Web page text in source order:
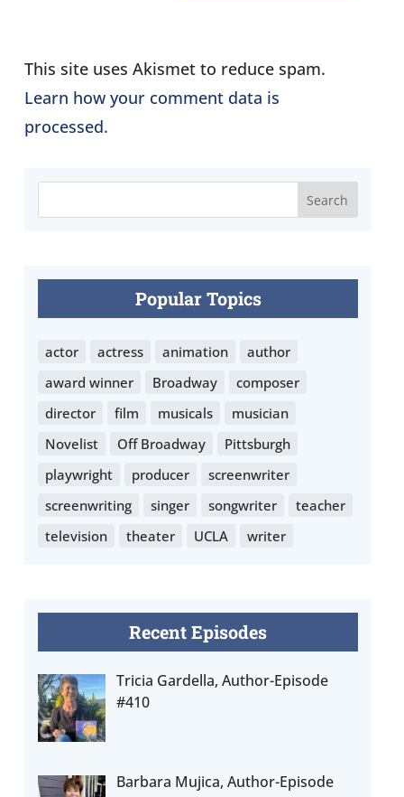
This site uses Akismet to reduce spam.
Learn how your comment data is
processed.
Popular Topics
actor actress animation
author
award winner
Broadway
composer
director
film musicals
musician
Novelist
Off Broadway
Pittsburgh
playwright
producer
screenwriter
screenwriting
singer songwriter
teacher
television
theater UCLA writer
Recent Episodes
Tricia Gardella, Author-Episode
#410
Barbara Mujica, Author-Episode